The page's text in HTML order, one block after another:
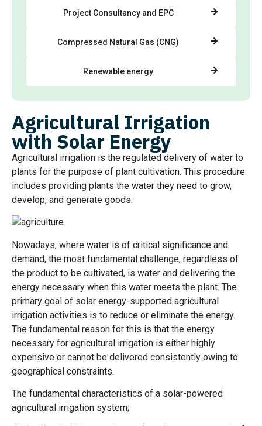
Project Consultancy and EPC
Compressed Natural Gas (CNG)
Renewable energy
Agricultural Irrigation
with Solar Energy
Agricultural irrigation is the regulated delivery of water to
plants for the purpose of plant cultivation. This procedure
includes providing plants the water they need to grow,
develop, and generate goods.
Nowadays, where water is of critical significance and
demand, the most fundamental challenge, regardless of
the product to be cultivated, is water and delivering the
energy necessary when this water meets the plant. The
primary goal of solar energy-supported agricultural
irrigation activities is to reduce or eliminate the energy.
The fundamental reason for this is that the energy
necessary for agricultural irrigation is either highly
expensive or cannot be delivered consistently owing to
geographical constraints.
The fundamental characteristics of a solar-powered
agricultural irrigation system;